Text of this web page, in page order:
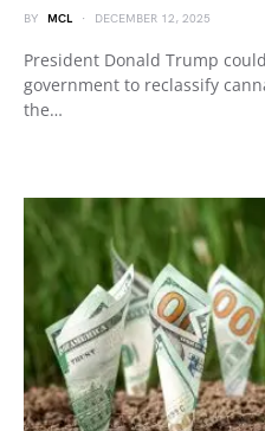
BY MCL DECEMBER 12, 2025
President Donald Trump
government to reclassify
the…